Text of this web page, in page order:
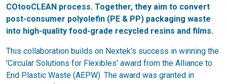
COtooCLEAN process. Together, they aim to convert
post-consumer polyolefin (PE & PP) packaging waste
into high-quality food-grade recycled resins and films.
This collaboration builds on Nextek's success in winning the
'Circular Solutions for Flexibles' award from the Alliance to
End Plastic Waste (AEPW). The award was granted in